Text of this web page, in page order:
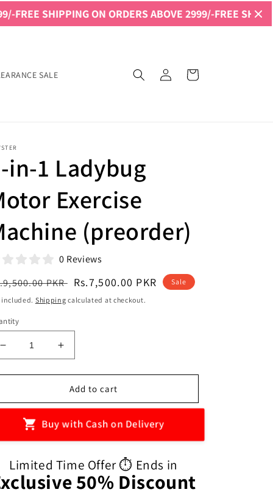
ON ORDERS ABOVE 2999/-FREE SHIPPING ON ORDERS
SALE
in
Cart
in-1 Ladybug
Exercise
(preorder)
0 Reviews
PKR Sale
price
Rs.7,500.00 PKR
Sale
included. Shipping calculated at checkout.
Decrease
quantity
for
in-
Ladybug
Motor
Machine
(preorder)
Increase
quantity
for
in-
Ladybug
Motor
Machine
(preorder)
Add to cart
Buy with Cash on Delivery
Limited Time Offer ⏱️ Ends in
50% Discount